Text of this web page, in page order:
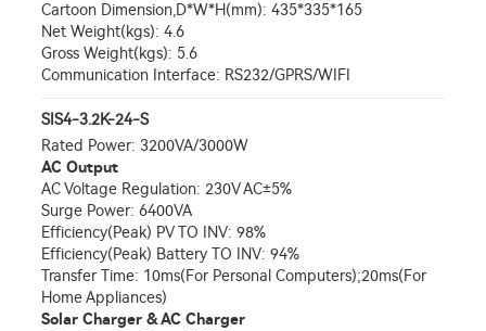
Cartoon Dimension,D*W*H(mm): 435*335*165
Net Weight(kgs): 4.6
Gross Weight(kgs): 5.6
Communication Interface: RS232/GPRS/WIFI
SIS4-3.2K-24-S
Rated Power: 3200VA/3000W
AC Output
AC Voltage Regulation: 230V AC±5%
Surge Power: 6400VA
Efficiency(Peak) PV TO INV: 98%
Efficiency(Peak) Battery TO INV: 94%
Transfer Time: 10ms(For Personal Computers);20ms(For
Home Appliances)
Solar Charger & AC Charger